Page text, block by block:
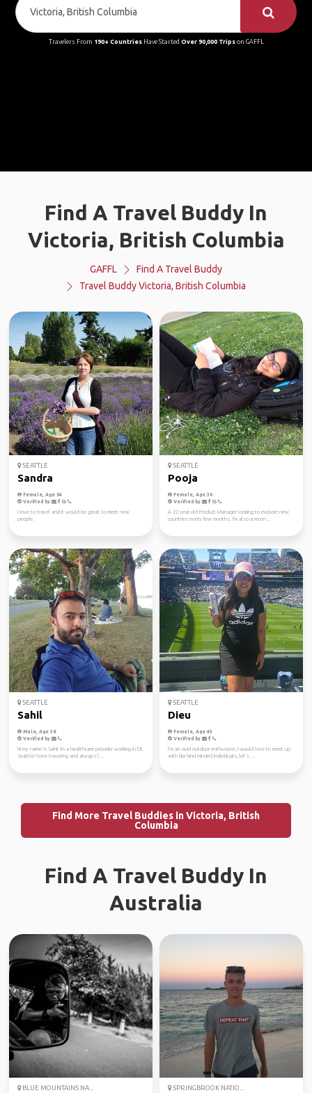
Travelers From 190+ CountriesHave Started Over 90,000 Tripson GAFFL
Find A Travel Buddy In
Victoria, British Columbia
GAFFL
Find A Travel Buddy
Travel Buddy Victoria, British Columbia
SEATTLE
Sandra
Female, Age 54
Verified by
I love to travel and it would be great to meet new
people.
SEATTLE
Pooja
Female, Age 30
Verified by
A 22 year old Product Manager looking to explore new
countries every few months. I'm also a recen...
SEATTLE
Sahil
Male, Age 38
Verified by
Hi my name is Sahil I'm a healthcare provider working in Dt
Seattle I love traveling and always l...
SEATTLE
Dieu
Female, Age 43
Verified by
I’m an avid outdoor enthusiast, I would love to meet up
with like kind minded individuals, let’s ...
Find More Travel Buddies in Victoria, British
Columbia
Find A Travel Buddy In
Australia
BLUE MOUNTAINS NA... SPRINGBROOK NATIO...